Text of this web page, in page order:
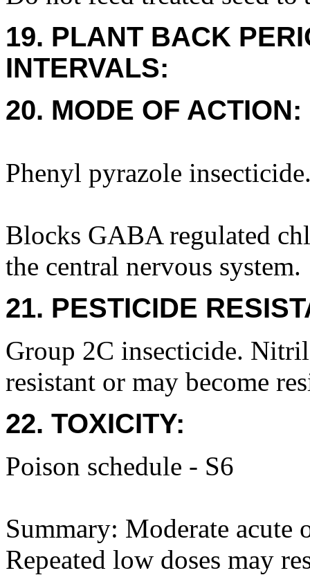
19. PLANT BACK
INTERVALS:
20. MODE OF ACTION:
Phenyl pyrazole
Blocks GABA regulated
the central nervous system.
21. PESTICIDE
Group 2C insecticide.
resistant or may become
22. TOXICITY:
Poison schedule - S6
Summary: Moderate
Repeated low doses may